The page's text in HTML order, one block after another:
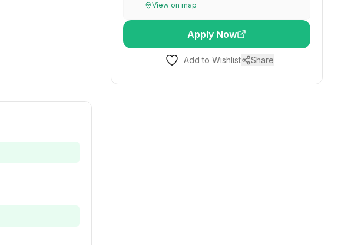
View on map
Apply Now
Add to Wishlist Share